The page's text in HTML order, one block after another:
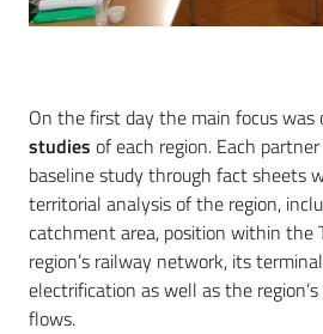
On the first day the main focus was
studies of each region. Each
baseline study through fact sheets
territorial analysis of the region,
catchment area, position within the
region’s railway network, its
electrification as well as the
flows.